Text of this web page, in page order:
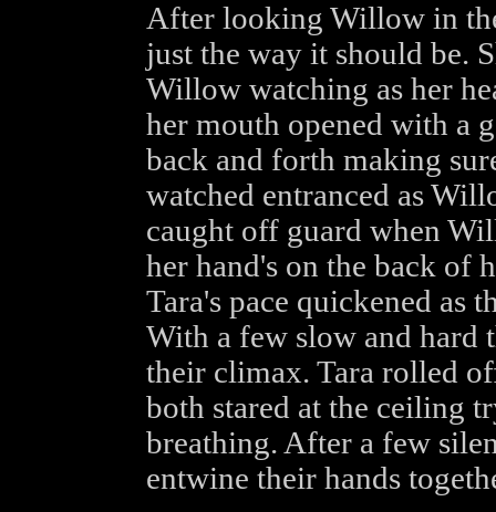
After looking Willow in
just the way it should be.
Willow watching as her
her mouth opened with a
back and forth making
watched entranced as
caught off guard when
her hand's on the back of
Tara's pace quickened as
With a few slow and hard
their climax. Tara rolled
both stared at the ceiling
breathing. After a few
entwine their hands